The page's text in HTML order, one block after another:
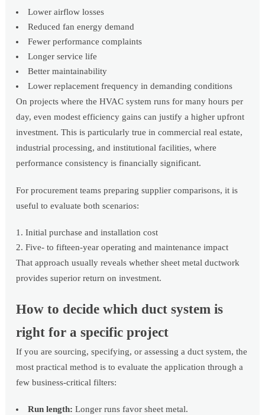
Lower airflow losses
Reduced fan energy demand
Fewer performance complaints
Longer service life
Better maintainability
Lower replacement frequency in demanding conditions
On projects where the HVAC system runs for many hours per
day, even modest efficiency gains can justify a higher upfront
investment. This is particularly true in commercial real estate,
industrial processing, and institutional facilities, where
performance consistency is financially significant.
For procurement teams preparing supplier comparisons, it is
useful to evaluate both scenarios:
Initial purchase and installation cost
Five- to fifteen-year operating and maintenance impact
That approach usually reveals whether sheet metal ductwork
provides superior return on investment.
How to decide which duct system is
right for a specific project
If you are sourcing, specifying, or assessing a duct system, the
most practical method is to evaluate the application through a
few business-critical filters:
Run length: Longer runs favor sheet metal.